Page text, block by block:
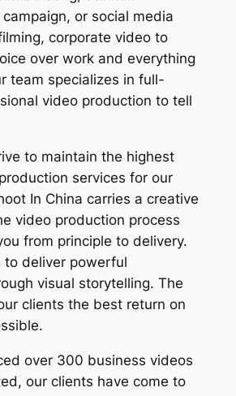
or social media
corporate video to
over work and everything
team specializes in full-
video production to tell
to maintain the highest
services for our
In China carries a creative
video production process
from principle to delivery.
to deliver powerful
visual storytelling. The
clients the best return on
over 300 business videos
our clients have come to